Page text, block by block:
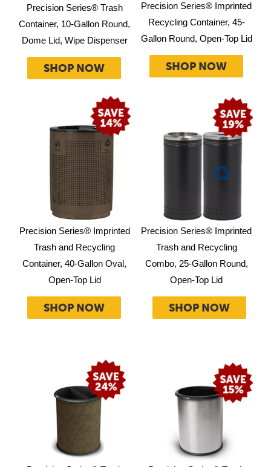
Precision Series® Trash
Container, 10-Gallon Round,
Dome Lid, Wipe Dispenser
SHOP NOW
Precision Series® Imprinted
Recycling Container, 45-
Gallon Round, Open-Top Lid
SHOP NOW
Precision Series® Imprinted
Trash and Recycling
Container, 40-Gallon Oval,
Open-Top Lid
SHOP NOW
Precision Series® Imprinted
Trash and Recycling
Combo, 25-Gallon Round,
Open-Top Lid
SHOP NOW